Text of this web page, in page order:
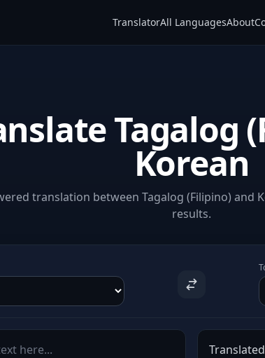
TranslatorAll LanguagesAbout
Tagalog
Korean
translation between Tagalog (Filipino) and
results.